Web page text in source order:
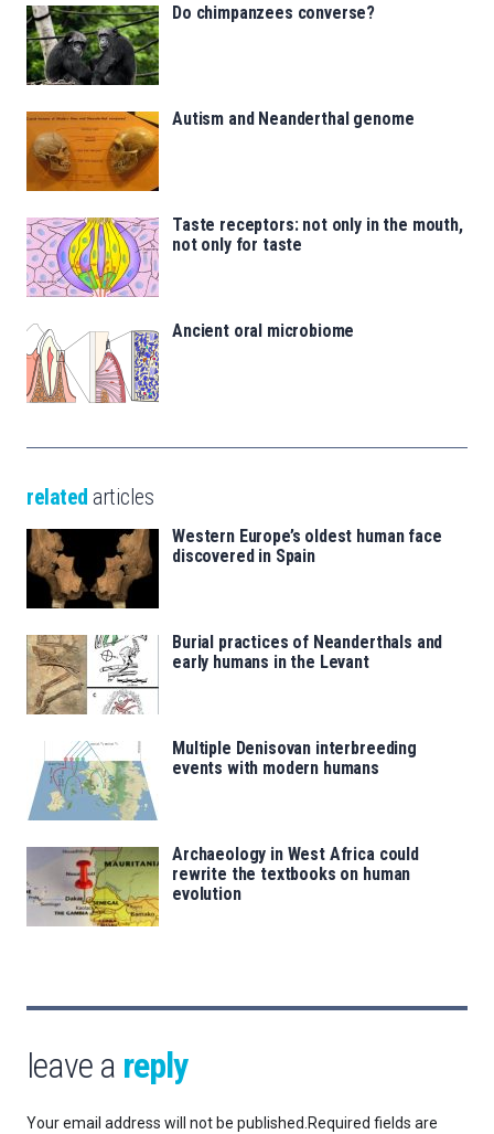
Do chimpanzees converse?
Autism and Neanderthal genome
Taste receptors: not only in the mouth,
not only for taste
Ancient oral microbiome
related articles
Western Europe’s oldest human face
discovered in Spain
Burial practices of Neanderthals and
early humans in the Levant
Multiple Denisovan interbreeding
events with modern humans
Archaeology in West Africa could
rewrite the textbooks on human
evolution
leave a reply
Your email address will not be published. Required fields are